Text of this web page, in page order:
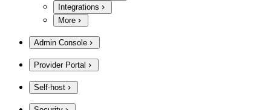
Integrations
More
Admin Console
Provider Portal
Self-host